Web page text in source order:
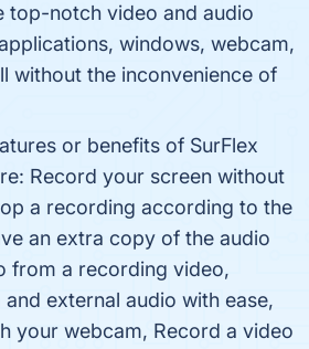
top-notch video and audio
windows, webcam,
without the inconvenience of
or benefits of SurFlex
Record your screen without
a recording according to the
an extra copy of the audio
from a recording video,
external audio with ease,
your webcam, Record a video